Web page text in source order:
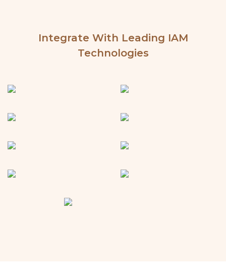
Integrate With Leading IAM
Technologies